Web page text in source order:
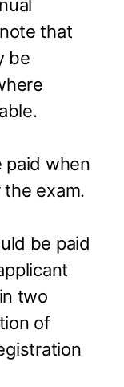
that
be
when
exam.
be paid
two
of